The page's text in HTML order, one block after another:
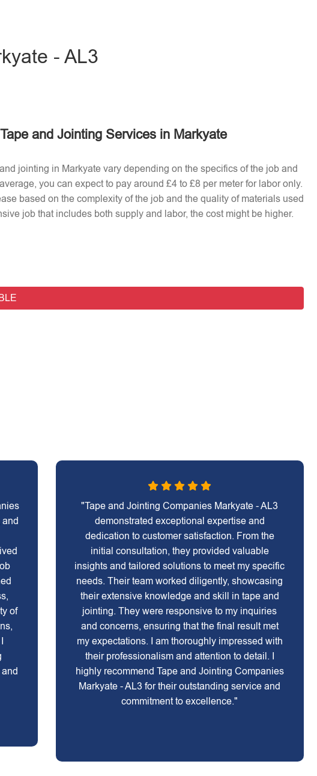
- AL3
Tape and Jointing Services in Markyate
jointing in Markyate vary depending on the specifics of the job and
you can expect to pay around £4 to £8 per meter for labor only.
based on the complexity of the job and the quality of materials used​
job that includes both supply and labor, the cost might be higher.
of
"Tape and Jointing Companies Markyate - AL3
demonstrated exceptional expertise and
dedication to customer satisfaction. From the
initial consultation, they provided valuable
insights and tailored solutions to meet my specific
needs. Their team worked diligently, showcasing
their extensive knowledge and skill in tape and
jointing. They were responsive to my inquiries
and concerns, ensuring that the final result met
my expectations. I am thoroughly impressed with
their professionalism and attention to detail. I
highly recommend Tape and Jointing Companies
Markyate - AL3 for their outstanding service and
commitment to excellence."